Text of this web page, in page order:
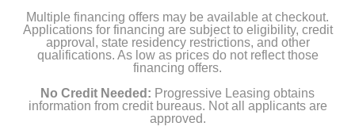
Multiple financing offers may be available at checkout.
Applications for financing are subject to eligibility, credit
approval, state residency restrictions, and other
qualifications. As low as prices do not reflect those
financing offers.
No Credit Needed: Progressive Leasing obtains
information from credit bureaus. Not all applicants are
approved.